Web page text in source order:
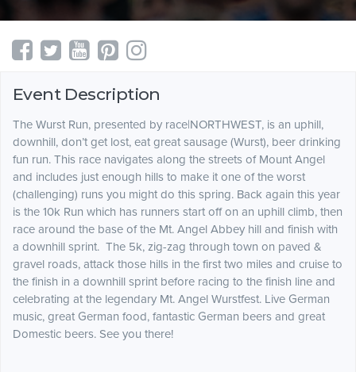
Event Description
The Wurst Run, presented by race|NORTHWEST, is an uphill,
downhill, don’t get lost, eat great sausage (Wurst), beer drinking
fun run. This race navigates along the streets of Mount Angel
and includes just enough hills to make it one of the worst
(challenging) runs you might do this spring. Back again this year
is the 10k Run which has runners start off on an uphill climb, then
race around the base of the Mt. Angel Abbey hill and finish with
a downhill sprint. The 5k, zig-zag through town on paved &
gravel roads, attack those hills in the first two miles and cruise to
the finish in a downhill sprint before racing to the finish line and
celebrating at the legendary Mt. Angel Wurstfest. Live German
music, great German food, fantastic German beers and great
Domestic beers. See you there!